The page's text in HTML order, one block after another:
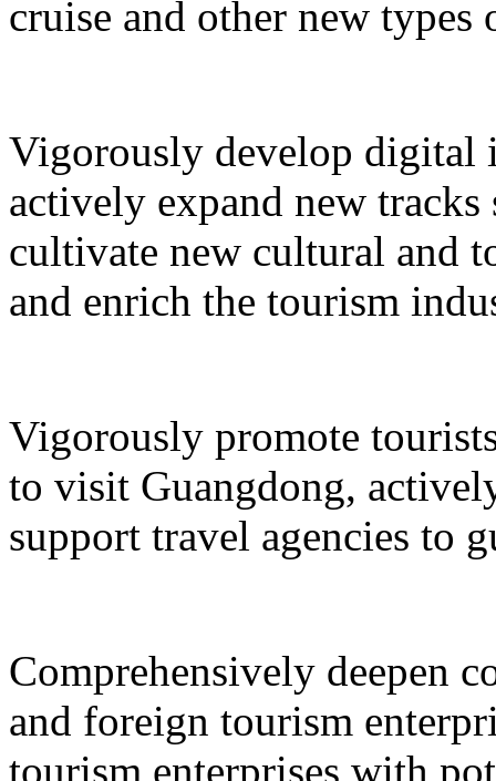
cruise and other new types
Vigorously develop digital
actively expand new
cultivate new cultural and
and enrich the tourism
Vigorously promote
to visit Guangdong,
support travel agencies to
Comprehensively deepen
and foreign tourism
tourism enterprises with